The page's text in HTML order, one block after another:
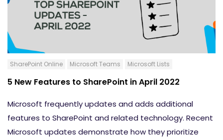
SharePoint Online Microsoft Teams Microsoft Lists
5 New Features to SharePoint in April 2022
Microsoft frequently updates and adds additional
features to SharePoint and related technology. Recent
Microsoft updates demonstrate how they prioritize